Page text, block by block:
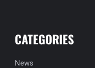
CATEGORIES
News